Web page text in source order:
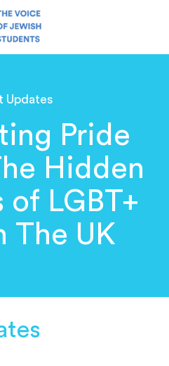
Updates
Pride
Hidden
of LGBT+
The UK